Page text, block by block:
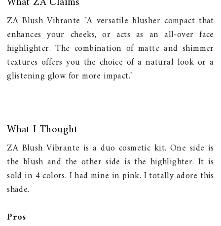
ZA Blush Vibrante "A versatile blusher compact that
enhances your cheeks, or acts as an all-over face
highlighter. The combination of matte and shimmer
textures offers you the choice of a natural look or a
glistening glow for more impact."
What I Thought
ZA Blush Vibrante is a duo cosmetic kit. One side is
the blush and the other side is the highlighter. It is
sold in 4 colors. I had mine in pink. I totally adore this
shade.
Pros